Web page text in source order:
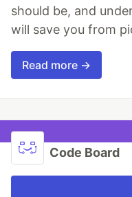
should be, and
will save you from
Read more →
Code Board